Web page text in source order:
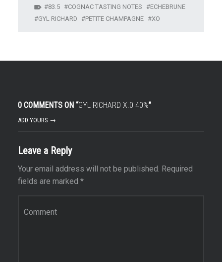
83.5
COGNAC TASTING NOTES
ECHEBRUNE
GYL RICHARD
PETITE CHAMPAGNE XO
0 COMMENTS ON “GYL RICHARD X.0 40%”
ADD YOURS →
Leave a Reply
Your email address will not be published. Required
fields are marked *